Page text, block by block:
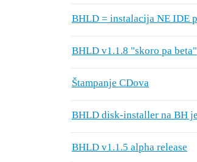
BHLD = instalacija NE IDE
BHLD v1.1.8 "skoro pa beta"
Štampanje CDova
BHLD disk-installer na BH
BHLD v1.1.5 alpha release